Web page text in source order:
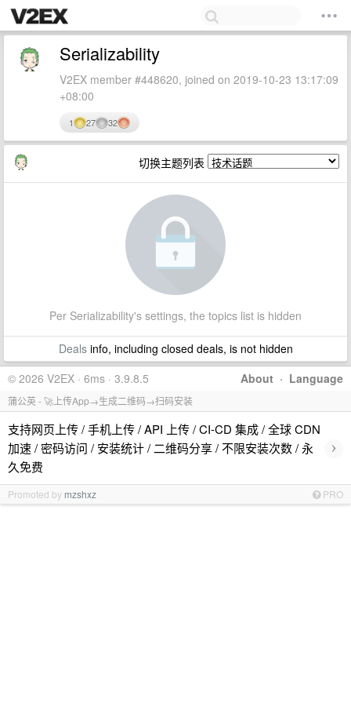
Serializability
V2EX member #448620, joined on 2019-10-23 13:17:09
+08:00
1 27 32
切换主题列表
Per Serializability's settings, the topics list is hidden
Dealsinfo, including closed deals, is not hidden
About · Language
© 2026 V2EX · 6ms · 3.9.8.5
蒲公英 - 🚀上传App→生成二维码→扫码安装
支持网页上传 / 手机上传 / API 上传 / CI-CD 集成 / 全球 CDN
加速 / 密码访问 / 安装统计 / 二维码分享 / 不限安装次数 / 永
久免费
›
Promoted by mzshxz PRO